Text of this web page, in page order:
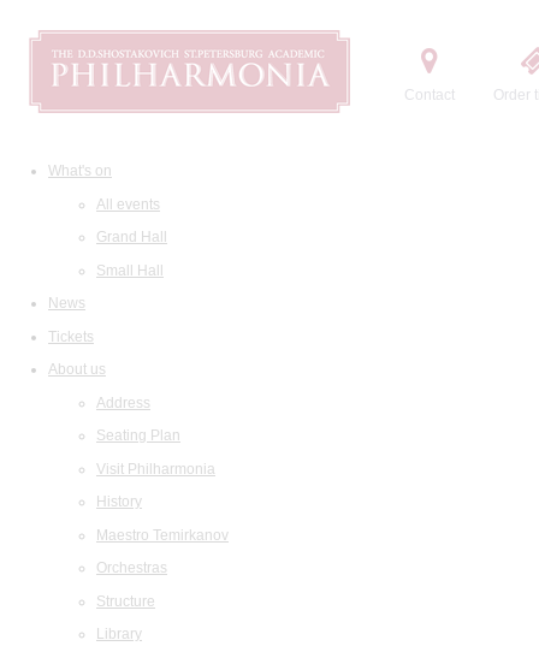
Contact Order
What's on
All events
Grand Hall
Small Hall
News
Tickets
About us
Address
Seating Plan
Visit Philharmonia
History
Maestro Temirkanov
Orchestras
Structure
Library